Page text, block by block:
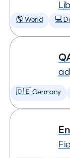
🌎 World 💻
🇩🇪 Germany